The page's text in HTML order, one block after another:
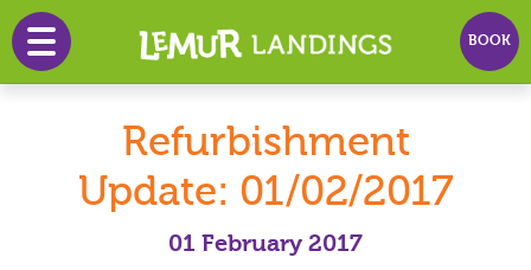
BOOK
PRICES
PLAY
PARTY
Refurbishment
Update: 01/02/2017
01 February 2017